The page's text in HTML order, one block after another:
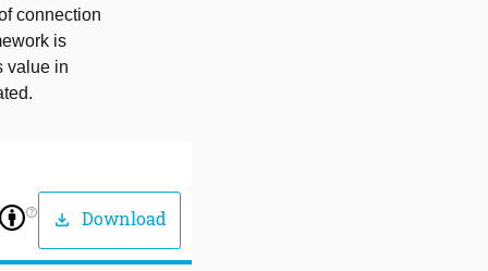
connection
is
value in
help_outline download Download